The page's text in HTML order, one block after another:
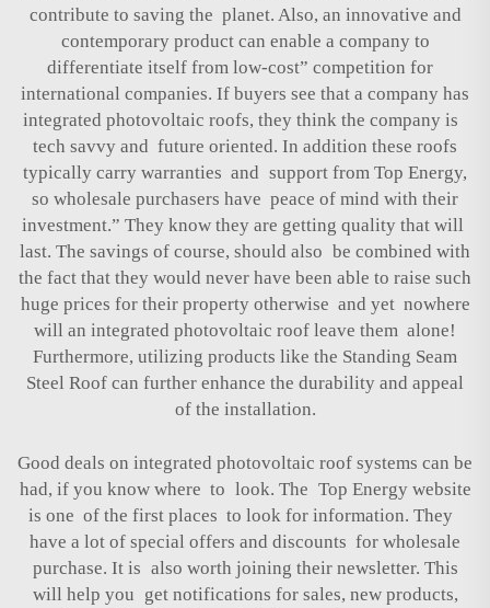
contribute to saving the planet. Also, an innovative and
contemporary product can enable a company to
differentiate itself from low-cost” competition for
international companies. If buyers see that a company has
integrated photovoltaic roofs, they think the company is
tech savvy and future oriented. In addition these roofs
typically carry warranties and support from Top Energy,
so wholesale purchasers have peace of mind with their
investment.” They know they are getting quality that will
last. The savings of course, should also be combined with
the fact that they would never have been able to raise such
huge prices for their property otherwise and yet nowhere
will an integrated photovoltaic roof leave them alone!
Furthermore, utilizing products like the Standing Seam
Steel Roof can further enhance the durability and appeal
of the installation.
Good deals on integrated photovoltaic roof systems can be
had, if you know where to look. The Top Energy website
is one of the first places to look for information. They
have a lot of special offers and discounts for wholesale
purchase. It is also worth joining their newsletter. This
will help you get notifications for sales, new products,